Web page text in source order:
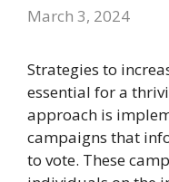
March 3, 2024
Strategies to
essential for a
approach is
campaigns that
to vote. These